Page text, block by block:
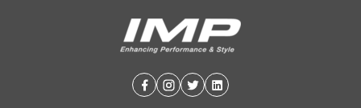
Facebook
Instagram
TwitterLinkedin